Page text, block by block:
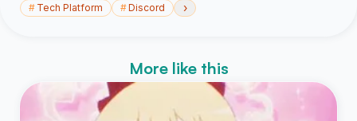
# Tech Platform #Discord ›
More like this